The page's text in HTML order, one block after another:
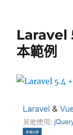
Laravel
本範例